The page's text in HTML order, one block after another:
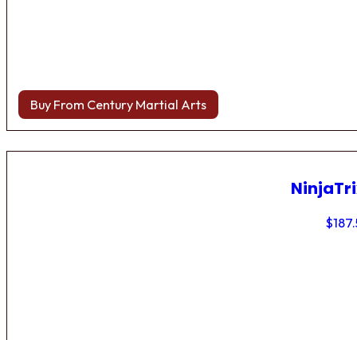
Buy From Century Martial Arts
$